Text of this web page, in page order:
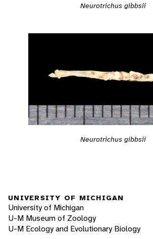
Neurotrichus gibbsii
Neurotrichus gibbsii
UNIVERSITY OF MICHIGAN
University of Michigan
U-M Museum of Zoology
U-M Ecology and Evolutionary Biology